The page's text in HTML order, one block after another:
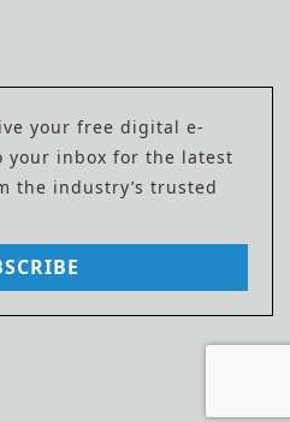
your free digital e-
your inbox for the latest
the industry’s trusted